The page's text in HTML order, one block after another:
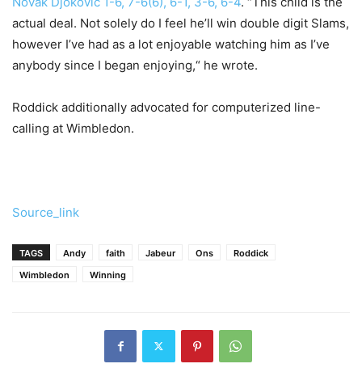
actual deal. Not solely do I feel he’ll win double digit Slams,
however I’ve had as a lot enjoyable watching him as I’ve
anybody since I began enjoying,“ he wrote.
Roddick additionally advocated for computerized line-
calling at Wimbledon.
Source_link
TAGS Andy faith Jabeur Ons
Roddick
Wimbledon
Winning